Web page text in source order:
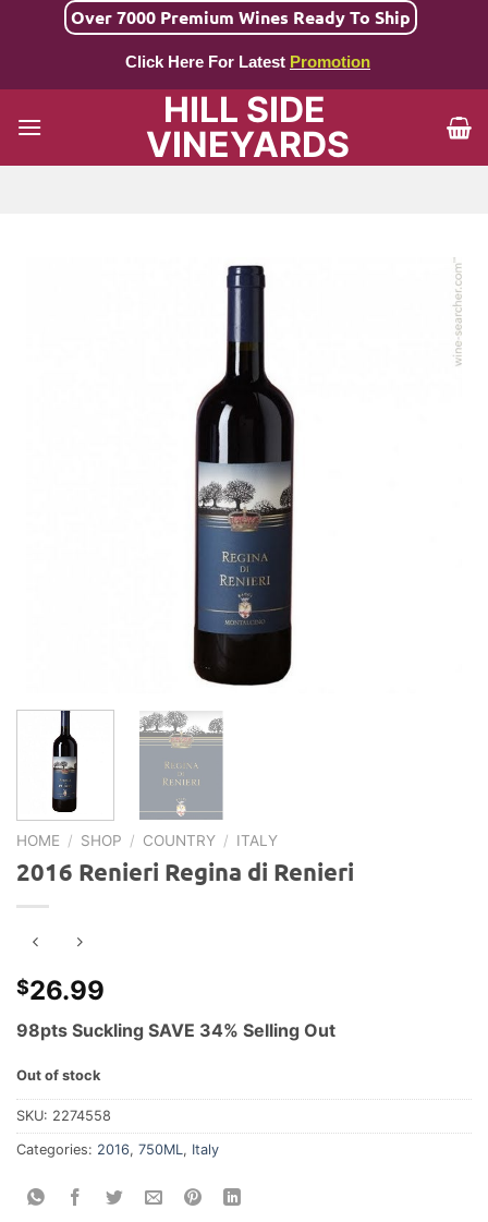
Over 7000 Premium Wines Ready To Ship
Click Here For Latest Promotion
HILL SIDE
VINEYARDS
HOME / SHOP / COUNTRY / ITALY
2016 Renieri Regina di Renieri
$26.99
98pts Suckling SAVE 34% Selling Out
Out of stock
SKU: 2274558
Categories: 2016, 750ML , Italy